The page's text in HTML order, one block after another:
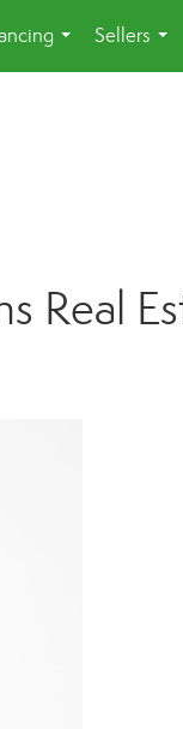
...
Sellers
...
Real